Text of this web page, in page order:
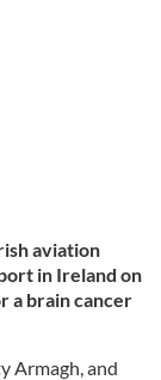
aviation
in Ireland on
a brain cancer
Armagh, and